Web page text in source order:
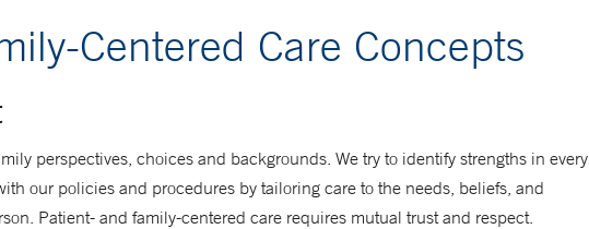
Centered Care Concepts
perspectives, choices and backgrounds. We try to identify strengths in every
our policies and procedures by tailoring care to the needs, beliefs, and
Patient- and family-centered care requires mutual trust and respect.